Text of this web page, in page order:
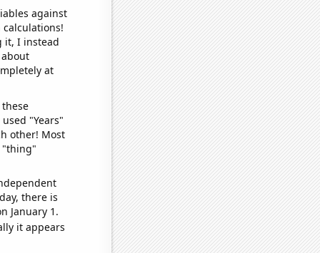
against
it, I instead
at
"Years"
other! Most
"thing"
there is
January 1.
it appears